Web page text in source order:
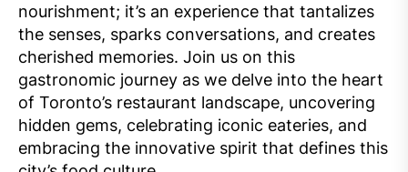
nourishment; it’s an experience that tantalizes
the senses, sparks conversations, and creates
cherished memories. Join us on this
gastronomic journey as we delve into the heart
of Toronto’s restaurant landscape, uncovering
hidden gems, celebrating iconic eateries, and
embracing the innovative spirit that defines this